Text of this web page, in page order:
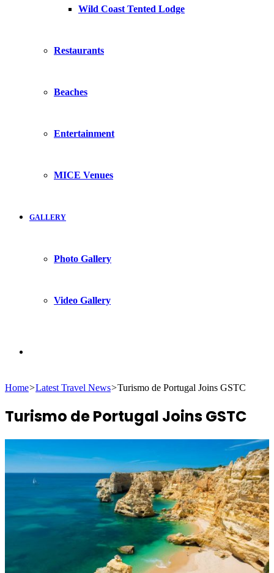
Wild Coast Tented Lodge
Restaurants
Beaches
Entertainment
MICE Venues
GALLERY
Photo Gallery
Video Gallery
for
Home>Latest Travel News>Turismo de Portugal Joins GSTC
Turismo de Portugal Joins GSTC